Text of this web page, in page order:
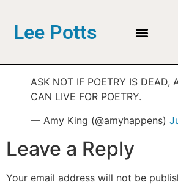
Lee Potts
ASK NOT IF POETRY IS DEAD,
CAN LIVE FOR POETRY.
— Amy King (@amyhappens)
Leave a Reply
Your email address will not be